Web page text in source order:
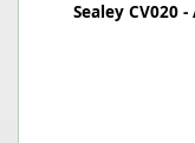
Sealey CV020